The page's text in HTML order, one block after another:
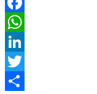
Facebook
WhatsApp
LinkedIn
Twitter